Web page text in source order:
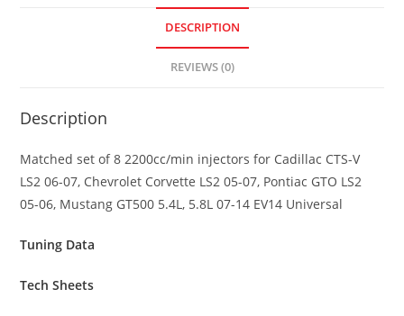
DESCRIPTION
REVIEWS (0)
Description
Matched set of 8 2200cc/min injectors for Cadillac CTS-V
LS2 06-07, Chevrolet Corvette LS2 05-07, Pontiac GTO LS2
05-06, Mustang GT500 5.4L, 5.8L 07-14 EV14 Universal
Tuning Data
Tech Sheets